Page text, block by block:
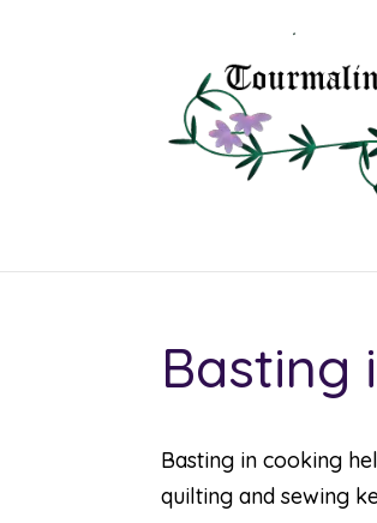
Basting
Basting in cooking
quilting and sewing